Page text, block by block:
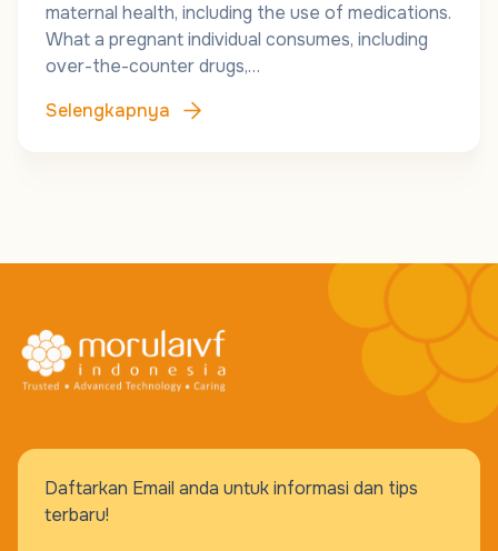
maternal health, including the use of medications.
What a pregnant individual consumes, including
over-the-counter drugs,…
Selengkapnya
Daftarkan Email anda untuk informasi dan tips
terbaru!